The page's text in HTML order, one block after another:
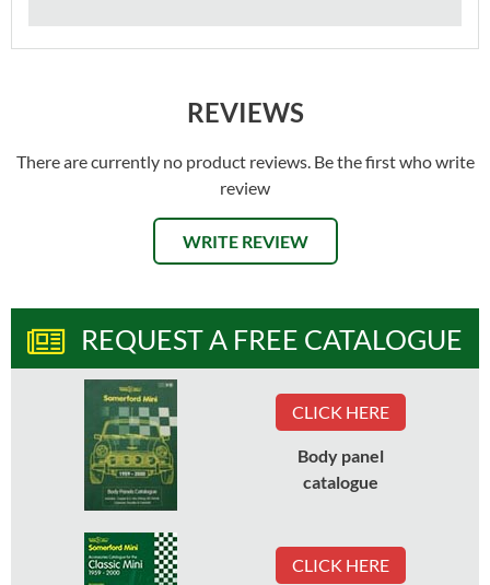
REVIEWS
There are currently no product reviews. Be the first who write
review
WRITE REVIEW
REQUEST A FREE CATALOGUE
CLICK HERE
Body panel
catalogue
CLICK HERE